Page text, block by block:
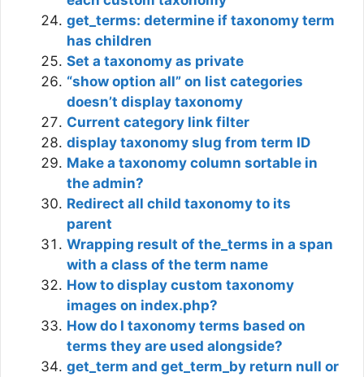
get_terms: determine if taxonomy term
has children
Set a taxonomy as private
“show option all” on list categories
doesn’t display taxonomy
Current category link filter
display taxonomy slug from term ID
Make a taxonomy column sortable in
the admin?
Redirect all child taxonomy to its
parent
Wrapping result of the_terms in a span
with a class of the term name
How to display custom taxonomy
images on index.php?
How do I taxonomy terms based on
terms they are used alongside?
get_term and get_term_by return null or